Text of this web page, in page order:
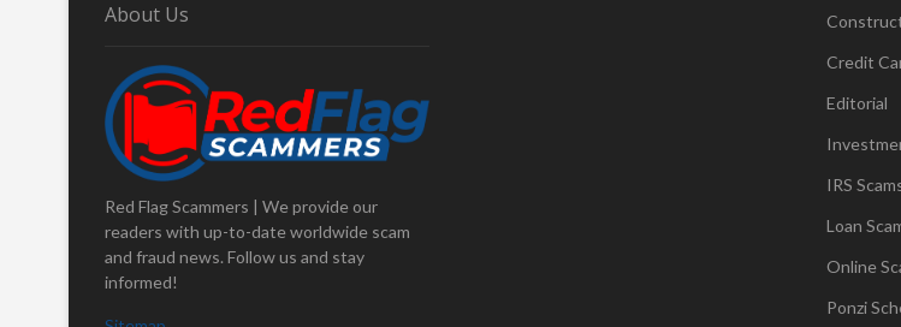
About Us
Red Flag Scammers | We provide our
readers with up-to-date worldwide scam
and fraud news. Follow us and stay
informed!
Credit
Editorial
IRS
Loan
Online
Ponzi